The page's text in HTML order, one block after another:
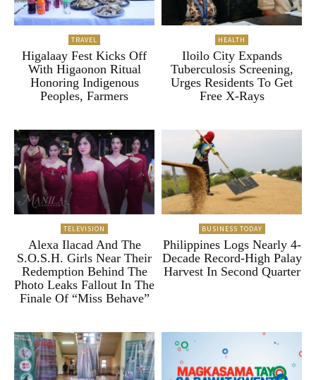
TRAVEL
Higalaay Fest Kicks Off
With Higaonon Ritual
Honoring Indigenous
Peoples, Farmers
HEALTH
Iloilo City Expands
Tuberculosis Screening,
Urges Residents To Get
Free X-Rays
TELEVISION
Alexa Ilacad And The
S.O.S.H. Girls Near Their
Redemption Behind The
Photo Leaks Fallout In The
Finale Of “Miss Behave”
BUSINESS TODAY
Philippines Logs Nearly 4-
Decade Record-High Palay
Harvest In Second Quarter